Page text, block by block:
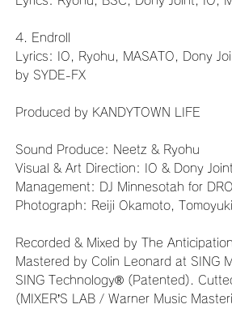
4. Endroll
Lyrics: IO, Ryohu, MASATO, Dony
by SYDE-FX
Produced by KANDYTOWN LIFE
Sound Produce: Neetz & Ryohu
Visual & Art Direction: IO & Dony Joint
Management: DJ Minnesotah for
Photograph: Reiji Okamoto,
Recorded & Mixed by The
Mastered by Colin Leonard at SING
SING Technology® (Patented).
(MIXER’S LAB / Warner Music